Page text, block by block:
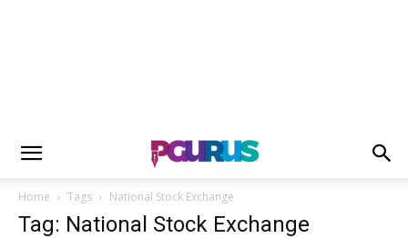
Home Tags National Stock Exchange
Tag: National Stock Exchange